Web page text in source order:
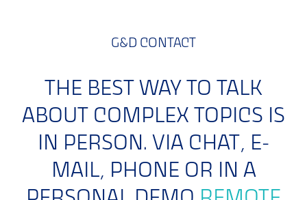
G&D CONTACT
THE BEST WAY TO TALK
ABOUT COMPLEX TOPICS IS
IN PERSON. VIA CHAT, E-
MAIL, PHONE OR IN A